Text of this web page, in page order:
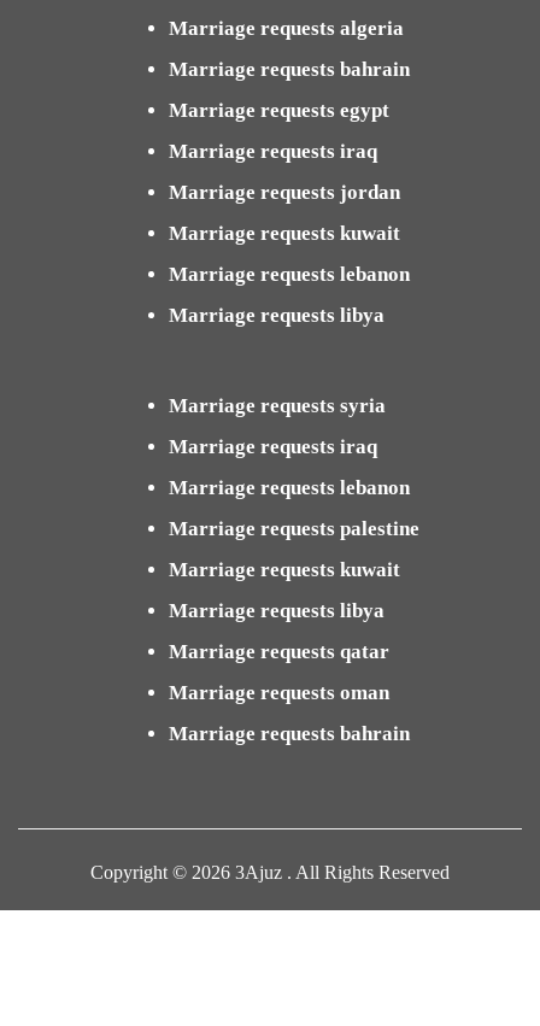
Marriage requests algeria
Marriage requests bahrain
Marriage requests egypt
Marriage requests iraq
Marriage requests jordan
Marriage requests kuwait
Marriage requests lebanon
Marriage requests libya
Marriage requests syria
Marriage requests iraq
Marriage requests lebanon
Marriage requests palestine
Marriage requests kuwait
Marriage requests libya
Marriage requests qatar
Marriage requests oman
Marriage requests bahrain
Copyright © 2026 3Ajuz . All Rights Reserved